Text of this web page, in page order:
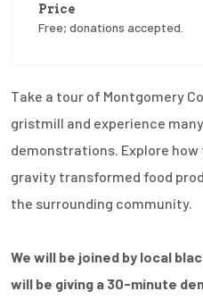
Take a tour of Montgomery
gristmill and experience
demonstrations. Explore
gravity transformed food
the surrounding community.
We will be joined by local
will be giving a 30-minute
Price
Free; donations accepted.